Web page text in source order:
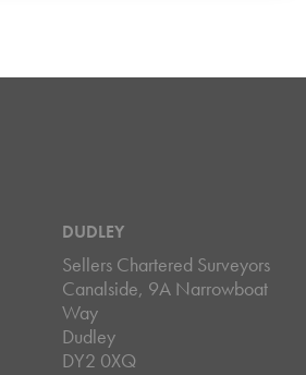
DUDLEY
Sellers Chartered Surveyors
Canalside, 9A Narrowboat
Way
Dudley
DY2 0XQ